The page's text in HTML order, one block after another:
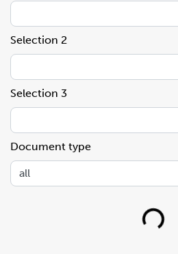
Selection 2
Selection 3
Document type
Loading...